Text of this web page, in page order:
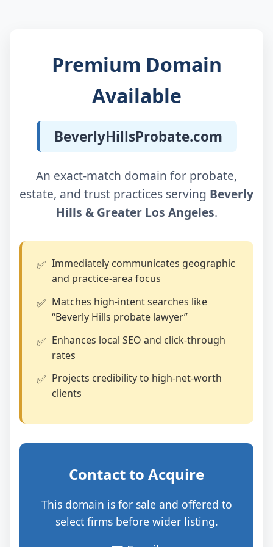
Premium Domain
Available
BeverlyHillsProbate.com
An exact‑match domain for probate,
estate, and trust practices serving Beverly
Hills & Greater Los Angeles.
Immediately communicates geographic
and practice‑area focus
Matches high‑intent searches like
“Beverly Hills probate lawyer”
Enhances local SEO and click‑through
rates
Projects credibility to high‑net‑worth
clients
Contact to Acquire
This domain is for sale and offered to
select firms before wider listing.